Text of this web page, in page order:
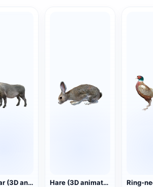
Wild Boar (3D animated model) Hare (3D animated model)